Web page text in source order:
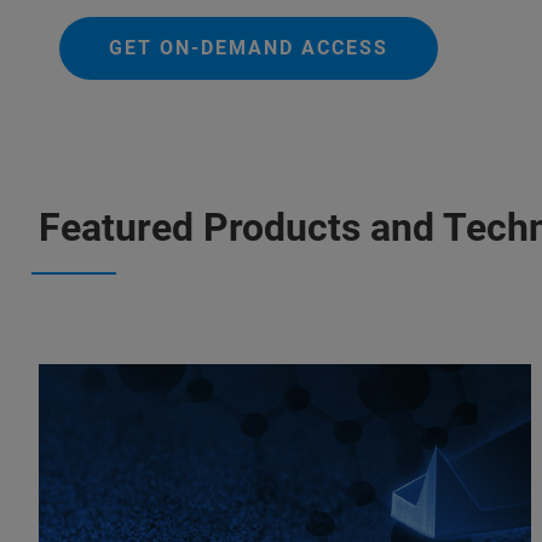
GET ON-DEMAND ACCESS
Featured Products and